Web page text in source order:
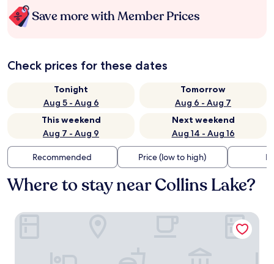
Save more with Member Prices
Check prices for these dates
Tonight
Aug 5 - Aug 6
Tomorrow
Aug 6 - Aug 7
This weekend
Aug 7 - Aug 9
Next weekend
Aug 14 - Aug 16
Recommended Price (low to high)
Where to stay near Collins Lake?
Historic Mora Inn and RV Park